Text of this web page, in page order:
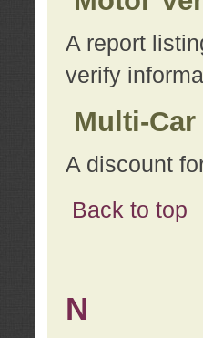
A report
verify
Multi-
A discount
Back to top
N